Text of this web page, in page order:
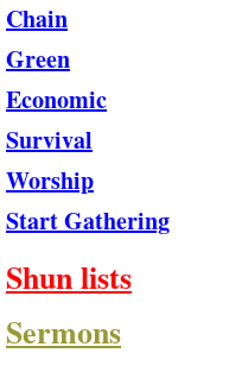
Chain
Green
Economic
Survival
Worship
Start Gathering
Shun lists
Sermons